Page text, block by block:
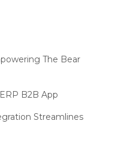
eCommerce Summit
The Bear
B2B App
Streamlines